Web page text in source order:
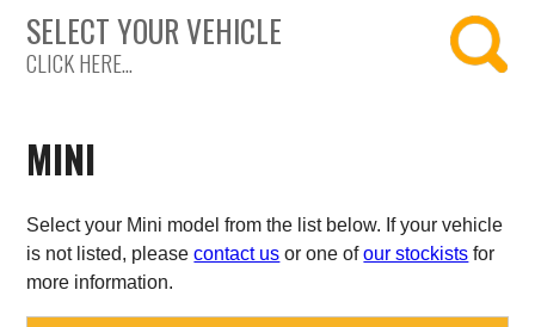
Holden
Land Rover
Lexus
SELECT YOUR VEHICLE
CLICK HERE...
MINI
Select your Mini model from the list below. If your vehicle
is not listed, pleasecontact us or one ofour stockists for
more information.